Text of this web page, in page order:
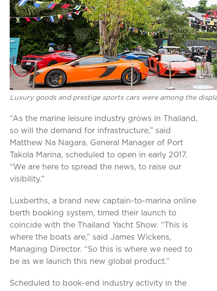
Luxury goods and prestige sports cars were among the
“As the marine leisure industry grows in Thailand,
so will the demand for infrastructure,” said
Matthew Na Nagara, General Manager of Port
Takola Marina, scheduled to open in early 2017.
“We are here to spread the news, to raise our
visibility.”
Luxberths, a brand new captain-to-marina online
berth booking system, timed their launch to
coincide with the Thailand Yacht Show. “This is
where the boats are,” said James Wickens,
Managing Director. “So this is where we need to
be as we launch this new global product.”
Scheduled to book-end industry activity in the